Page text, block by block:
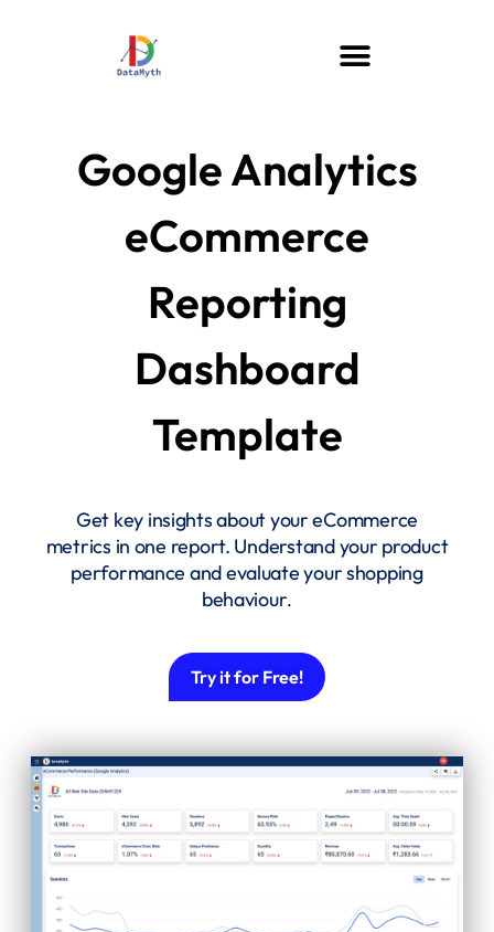
Google Analytics
eCommerce
Reporting
Dashboard
Template
Get key insights about your eCommerce
metrics in one report. Understand your product
performance and evaluate your shopping
behaviour.
Try it for Free!